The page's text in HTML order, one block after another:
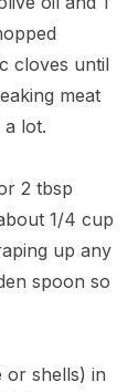
cloves until
meat
a lot.
2 tbsp
1/4 cup
up any
spoon so
or shells) in